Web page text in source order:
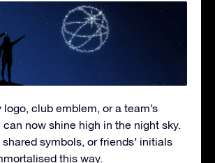
logo, club emblem, or a team’s
now shine high in the night sky.
symbols, or friends’ initials
this way.